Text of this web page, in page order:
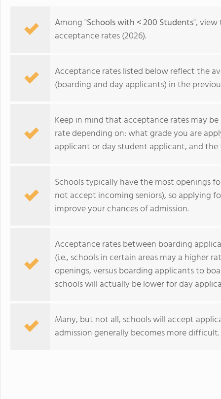
Among "Schools with < 200 Students",
acceptance rates (2026).
Acceptance rates listed below reflect the
(boarding and day applicants) in the
Keep in mind that acceptance rates may
rate depending on: what grade you are
applicant or day student applicant, and
Schools typically have the most openings
not accept incoming seniors), so applying
improve your chances of admission.
Acceptance rates between boarding
(i.e., schools in certain areas may a higher
openings, versus boarding applicants to
schools will actually be lower for day
Many, but not all, schools will accept
admission generally becomes more difficult.